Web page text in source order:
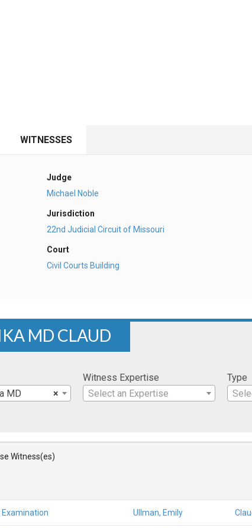
WITNESSES
Judge
Michael Noble
Jurisdiction
22nd Judicial Circuit of Missouri
Court
Civil Courts Building
MD CLAUD
×
MD
Witness Expertise
Select an Expertise
Type
Witness(es)
Ullman, Emily